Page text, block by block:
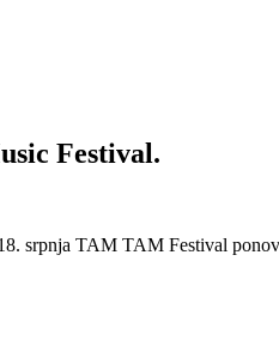
Festival.
TAM TAM Festival